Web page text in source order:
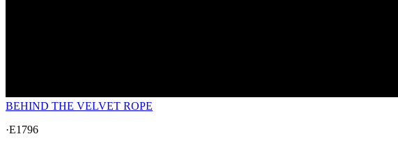
BEHIND THE VELVET ROPE
·E1796